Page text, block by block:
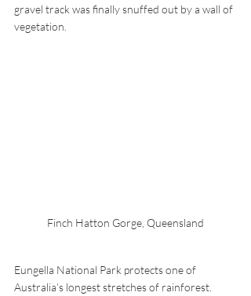
gravel track was finally snuffed out by a wall of
vegetation.
Finch Hatton Gorge, Queensland
Eungella National Park protects one of
Australia’s longest stretches of rainforest.